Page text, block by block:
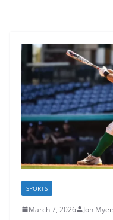
SPORTS
March 7, 2026 Jon